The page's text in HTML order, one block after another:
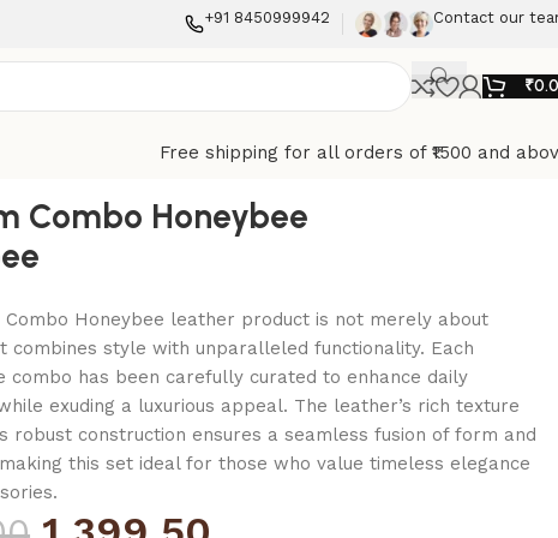
+91 8450999942 Contact our
₹
Free shipping for all orders of ₹1500 and
Combo Honeybee
Combo Honeybee leather product is not merely about
combines style with unparalleled functionality. Each
combo has been carefully curated to enhance daily
exuding a luxurious appeal. The leather’s rich texture
robust construction ensures a seamless fusion of form and
this set ideal for those who value timeless elegance